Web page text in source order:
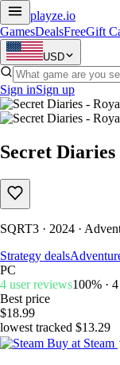
playze.io
GamesDealsFreeGift
USD
Sign inSign up
Secret
SQRT3 · 2024 ·
Strategy deals
PC
4 user reviews100% · 4
Best price
$18.99
lowest tracked $13.29
Buy at Steam